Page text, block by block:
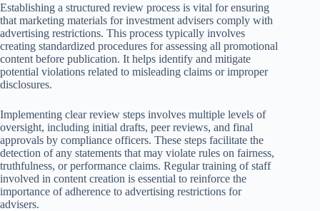
Establishing a structured review process is vital for ensuring
that marketing materials for investment advisers comply with
advertising restrictions. This process typically involves
creating standardized procedures for assessing all promotional
content before publication. It helps identify and mitigate
potential violations related to misleading claims or improper
disclosures.
Implementing clear review steps involves multiple levels of
oversight, including initial drafts, peer reviews, and final
approvals by compliance officers. These steps facilitate the
detection of any statements that may violate rules on fairness,
truthfulness, or performance claims. Regular training of staff
involved in content creation is essential to reinforce the
importance of adherence to advertising restrictions for
advisers.